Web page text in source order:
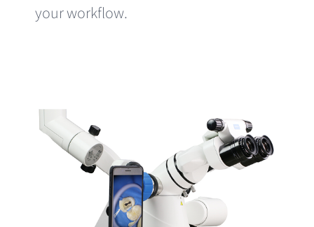
your workflow.